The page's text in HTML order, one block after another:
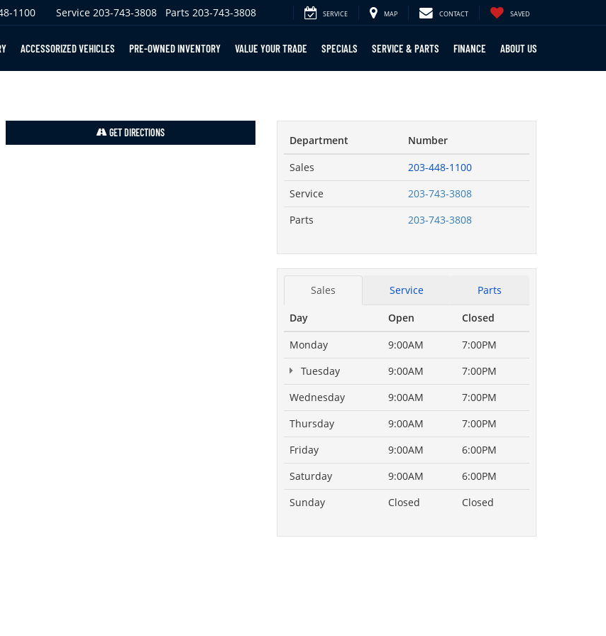
1100 Service 203-743-3808 Parts 203-743-3808 SERVICE MAP CONTACT SAVED
ACCESSORIZED VEHICLES PRE-OWNED INVENTORY VALUE YOUR TRADE SPECIALS SERVICE & PARTS FINANCE ABOUT US
GET DIRECTIONS
Department
Number
Sales
203-448-1100
Service
203-743-3808
Parts
203-743-3808
Sales Service Parts
Day Open
Closed
Monday
9:00AM
7:00PM
Tuesday
9:00AM
7:00PM
Wednesday
9:00AM
7:00PM
Thursday
9:00AM
7:00PM
Friday
9:00AM
6:00PM
Saturday
9:00AM
6:00PM
Sunday
Closed Closed